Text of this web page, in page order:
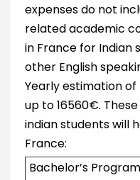
expenses do not
related academic
in France for Indian
other English
Yearly estimation
up to 16560€.
indian students will
France:
Bachelor’s